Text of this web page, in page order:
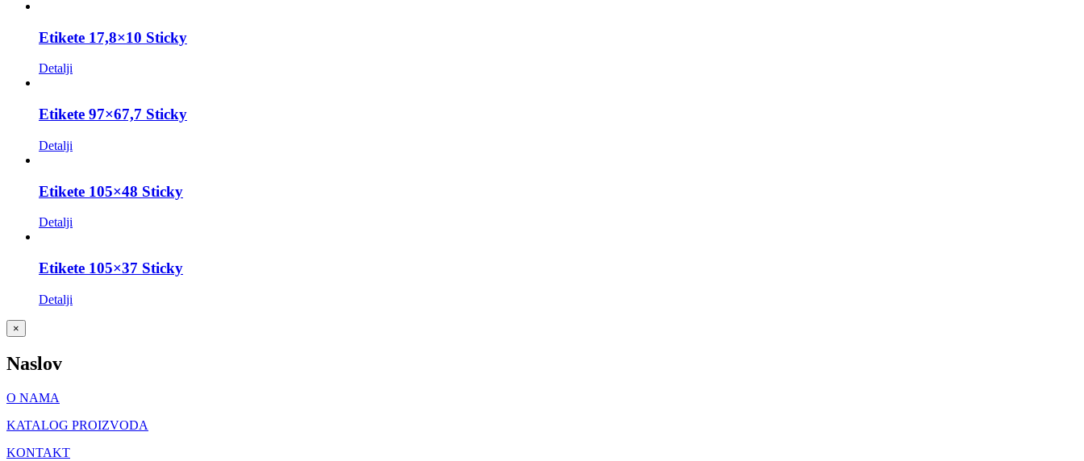
Etikete 17,8×10 Sticky
Detalji
Etikete 97×67,7 Sticky
Detalji
Etikete 105×48 Sticky
Detalji
Etikete 105×37 Sticky
Detalji
Close
product
view
×
Naslov
O NAMA
KATALOG PROIZVODA
KONTAKT